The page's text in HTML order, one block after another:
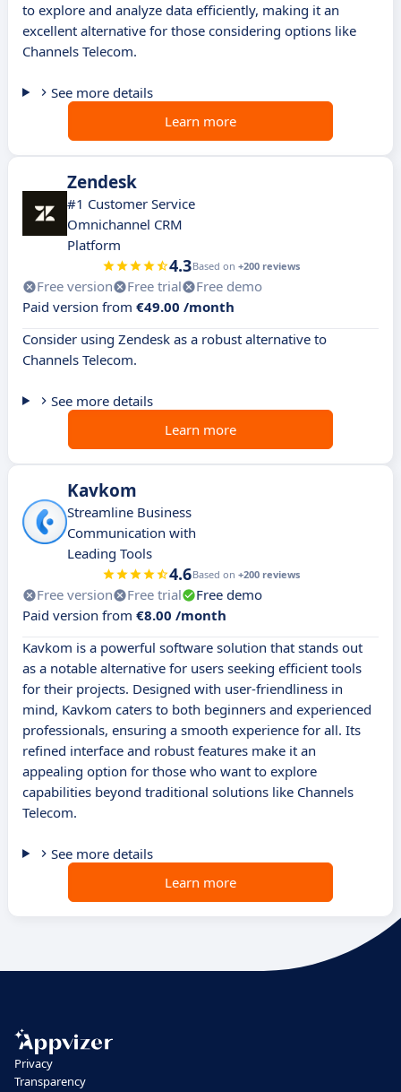
to explore and analyze data efficiently, making it an
excellent alternative for those considering options like
Channels Telecom.
See more details
Learn more
Zendesk
#1 Customer Service
Omnichannel CRM
Platform
4.3Based on +200 reviews
Free version Free trial
Free demo
Paid version from €49.00 /month
Consider using Zendesk as a robust alternative to
Channels Telecom.
See more details
Learn more
Kavkom
Streamline Business
Communication with
Leading Tools
4.6Based on +200 reviews
Free version Free trial
Free demo
Paid version from €8.00 /month
Kavkom is a powerful software solution that stands out
as a notable alternative for users seeking efficient tools
for their projects. Designed with user-friendliness in
mind, Kavkom caters to both beginners and experienced
professionals, ensuring a smooth experience for all. Its
refined interface and robust features make it an
appealing option for those who want to explore
capabilities beyond traditional solutions like Channels
Telecom.
See more details
Learn more
Privacy
Transparency